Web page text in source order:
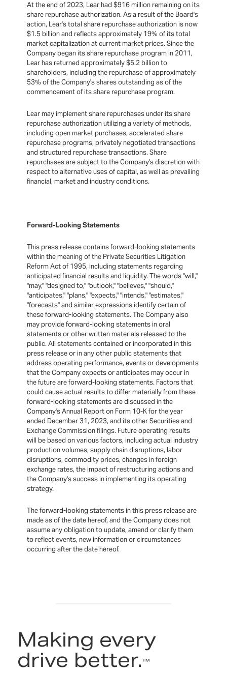
At the end of 2023, Lear had $916 million remaining on its
share repurchase authorization. As a result of the Board's
action, Lear's total share repurchase authorization is now
$1.5 billion and reflects approximately 19% of its total
market capitalization at current market prices. Since the
Company began its share repurchase program in 2011,
Lear has returned approximately $5.2 billion to
shareholders, including the repurchase of approximately
53% of the Company's shares outstanding as of the
commencement of its share repurchase program.
Lear may implement share repurchases under its share
repurchase authorization utilizing a variety of methods,
including open market purchases, accelerated share
repurchase programs, privately negotiated transactions
and structured repurchase transactions. Share
repurchases are subject to the Company's discretion with
respect to alternative uses of capital, as well as prevailing
financial, market and industry conditions.
Forward-Looking Statements
This press release contains forward-looking statements
within the meaning of the Private Securities Litigation
Reform Act of 1995, including statements regarding
anticipated financial results and liquidity. The words "will,"
"may," "designed to," "outlook," "believes," "should,"
"anticipates," "plans," "expects," "intends," "estimates,"
"forecasts" and similar expressions identify certain of
these forward-looking statements. The Company also
may provide forward-looking statements in oral
statements or other written materials released to the
public. All statements contained or incorporated in this
press release or in any other public statements that
address operating performance, events or developments
that the Company expects or anticipates may occur in
the future are forward-looking statements. Factors that
could cause actual results to differ materially from these
forward-looking statements are discussed in the
Company's Annual Report on Form 10-K for the year
ended December 31, 2023, and its other Securities and
Exchange Commission filings. Future operating results
will be based on various factors, including actual industry
production volumes, supply chain disruptions, labor
disruptions, commodity prices, changes in foreign
exchange rates, the impact of restructuring actions and
the Company's success in implementing its operating
strategy.
The forward-looking statements in this press release are
made as of the date hereof, and the Company does not
assume any obligation to update, amend or clarify them
to reflect events, new information or circumstances
occurring after the date hereof.
Making every
drive better.™